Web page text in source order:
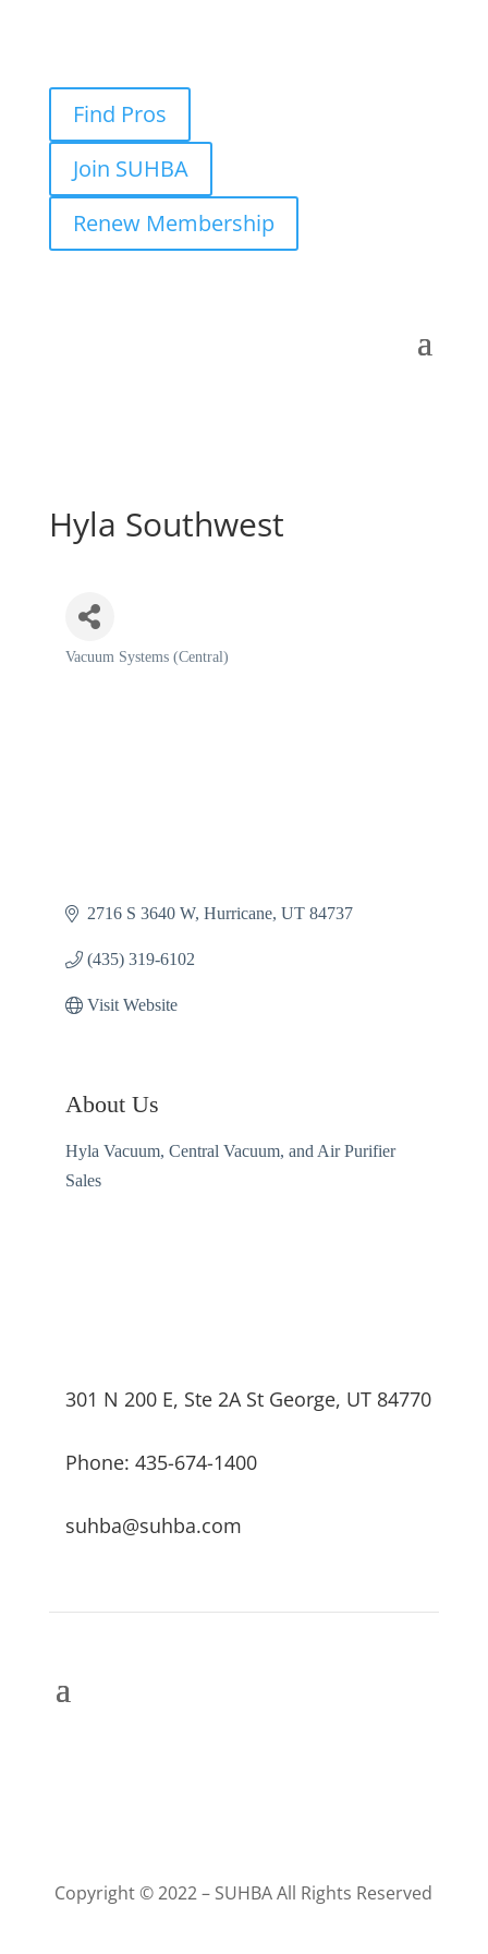
Find Pros
Join SUHBA
Renew Membership
Hyla Southwest
Categories
Vacuum Systems (Central)
2716 S 3640 W Hurricane UT 84737
(435) 319-6102
Visit Website
About Us
Hyla Vacuum, Central Vacuum, and Air Purifier
Sales
301 N 200 E, Ste 2A St George, UT 84770
Phone: 435-674-1400
suhba@suhba.com
Copyright © 2022 – SUHBA All Rights Reserved